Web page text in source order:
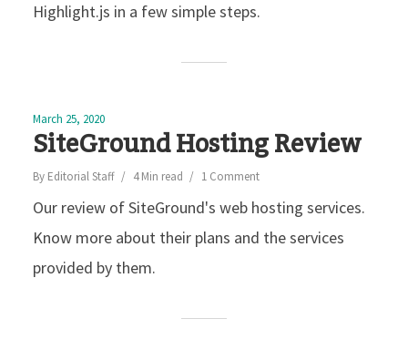
Highlight.js in a few simple steps.
March 25, 2020
SiteGround Hosting Review
By Editorial Staff 4 Min read 1 Comment
Our review of SiteGround's web hosting services.
Know more about their plans and the services
provided by them.